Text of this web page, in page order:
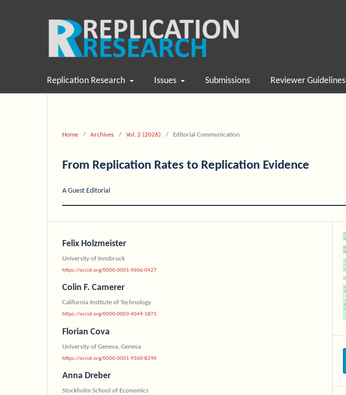
Replication Research Issues Submissions Reviewer Guidelines
Home / Archives / Vol. 2 (2026) / Editorial Communication
From Replication Rates to Replication Evidence
A Guest Editorial
Felix Holzmeister
University of Innsbruck
https://orcid.org/0000-0001-9606-0427
Colin F. Camerer
California Institute of Technology
https://orcid.org/0000-0003-4049-1871
Florian Cova
University of Geneva, Geneva
https://orcid.org/0000-0001-9360-8290
Anna Dreber
Stockholm School of Economics